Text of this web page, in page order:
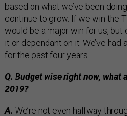
based on what we’ve been
continue to grow. If we win the
would be a major win for us, but
it or dependant on it. We’ve
for the past four years.
Q. Budget wise right now, what
2019?
A. We’re not even halfway